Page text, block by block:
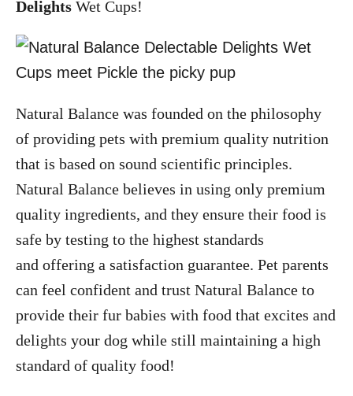
Delights Wet Cups!
Natural Balance was founded on the philosophy
of providing pets with premium quality nutrition
that is based on sound scientific principles.
Natural Balance believes in using only premium
quality ingredients, and they ensure their food is
safe by testing to the highest standards
and offering a satisfaction guarantee. Pet parents
can feel confident and trust Natural Balance to
provide their fur babies with food that excites and
delights your dog while still maintaining a high
standard of quality food!